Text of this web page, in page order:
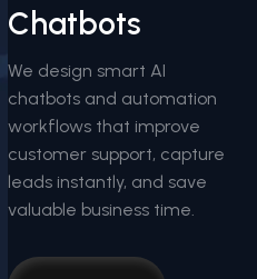
Chatbots
We design smart AI
chatbots and automation
workflows that improve
customer support, capture
leads instantly, and save
valuable business time.